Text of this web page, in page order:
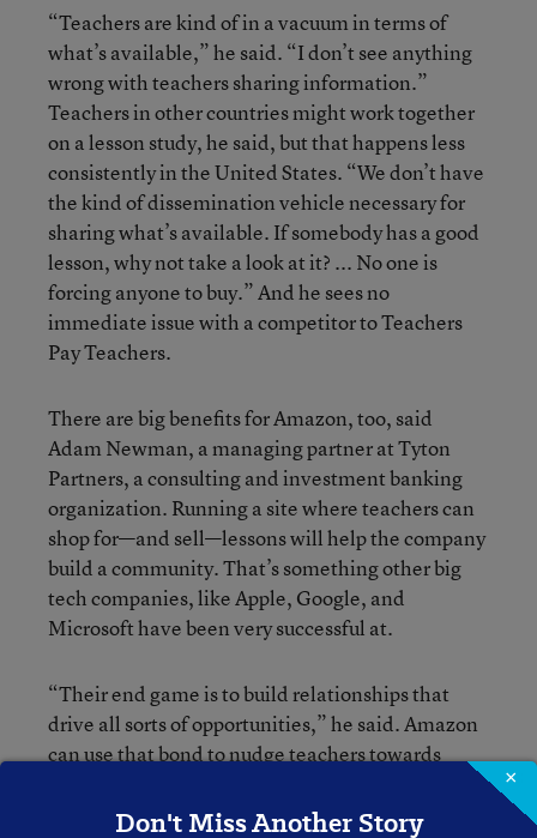
“Teachers are kind of in a vacuum in terms of
what’s available,” he said. “I don’t see anything
wrong with teachers sharing information.”
Teachers in other countries might work together
on a lesson study, he said, but that happens less
consistently in the United States. “We don’t have
the kind of dissemination vehicle necessary for
sharing what’s available. If somebody has a good
lesson, why not take a look at it? ... No one is
forcing anyone to buy.” And he sees no
immediate issue with a competitor to Teachers
Pay Teachers.
There are big benefits for Amazon, too, said
Adam Newman, a managing partner at Tyton
Partners, a consulting and investment banking
organization. Running a site where teachers can
shop for—and sell—lessons will help the company
build a community. That’s something other big
tech companies, like Apple, Google, and
Microsoft have been very successful at.
“Their end game is to build relationships that
drive all sorts of opportunities,” he said. Amazon
can use that bond to nudge teachers towards
buying supplies for their classrooms on the site, or
to the power of Alexa in the classroom, said
×
Don't Miss Another Story